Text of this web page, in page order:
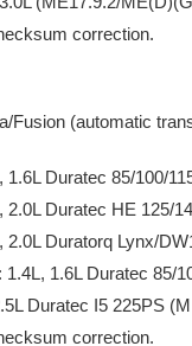
correction.
Fusion (automatic
1.6L Duratec 85/100/
2.0L Duratec HE 125/
2.0L Duratorq Lynx/
1.4L, 1.6L Duratec 85/
Duratec I5 225PS
correction.